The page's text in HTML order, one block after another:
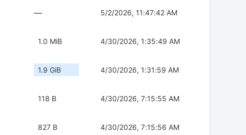
— 5/2/2026, 11:47:42 AM
1.0 MiB 4/30/2026, 1:35:49 AM
1.9 GiB 4/30/2026, 1:31:59 AM
118 B 4/30/2026, 7:15:55 AM
827 B 4/30/2026, 7:15:56 AM